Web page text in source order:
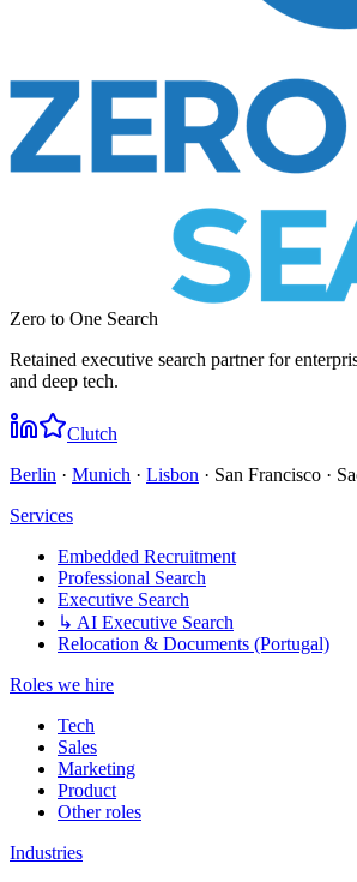
Zero to One Search
Retained executive search partner for
and deep tech.
Clutch
Berlin · Munich · Lisbon · San Francisco ·
Services
Embedded Recruitment
Professional Search
Executive Search
↳ AI Executive Search
Relocation & Documents (Portugal)
Roles we hire
Tech
Sales
Marketing
Product
Other roles
Industries